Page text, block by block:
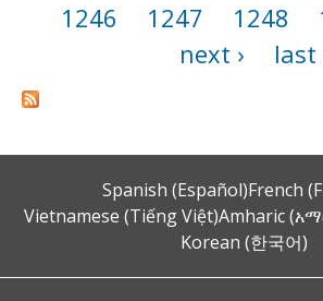
1246
1247 1248
next ›
last
Spanish (Español)French
Vietnamese (Tiếng Việt)Amharic
Korean (한국어)